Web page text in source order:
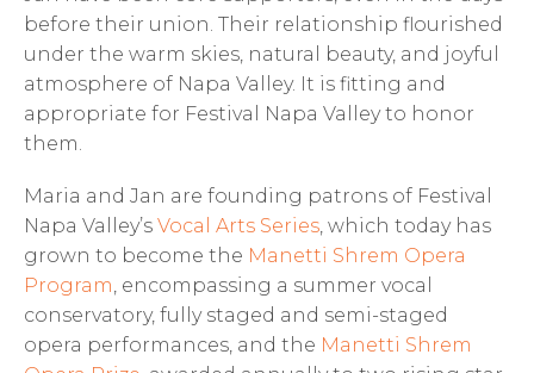
before their union. Their relationship flourished
under the warm skies, natural beauty, and joyful
atmosphere of Napa Valley. It is fitting and
appropriate for Festival Napa Valley to honor
them.
Maria and Jan are founding patrons of Festival
Napa Valley’s Vocal Arts Series, which today has
grown to become the Manetti Shrem Opera
Program, encompassing a summer vocal
conservatory, fully staged and semi-staged
opera performances, and the Manetti Shrem